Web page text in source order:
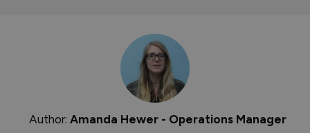
Author:Amanda Hewer - Operations Manager